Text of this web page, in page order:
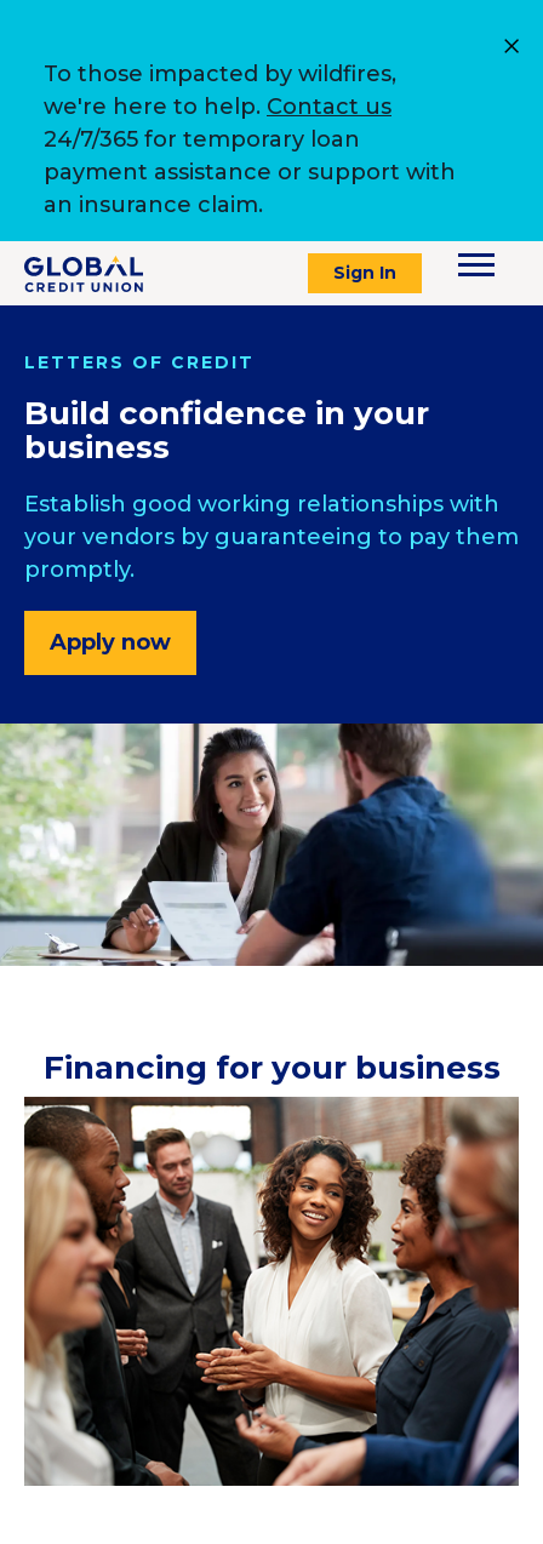
To those impacted by wildfires,
we're here to help. Contact us
24/7/365 for temporary loan
payment assistance or support with
an insurance claim.
Sign In
LETTERS OF CREDIT
Build confidence in your
business
Establish good working relationships with
your vendors by guaranteeing to pay them
promptly.
Apply now
Financing for your business